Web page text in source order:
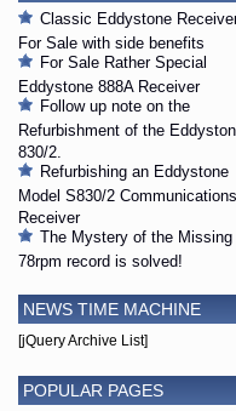
Classic Eddystone
For Sale with side benefits
For Sale Rather Special
Eddystone 888A Receiver
Follow up note on the
Refurbishment of the
830/2.
Refurbishing an Eddystone
Model S830/2 Communications
Receiver
The Mystery of the Missing
78rpm record is solved!
NEWS TIME MACHINE
[jQuery Archive List]
POPULAR PAGES